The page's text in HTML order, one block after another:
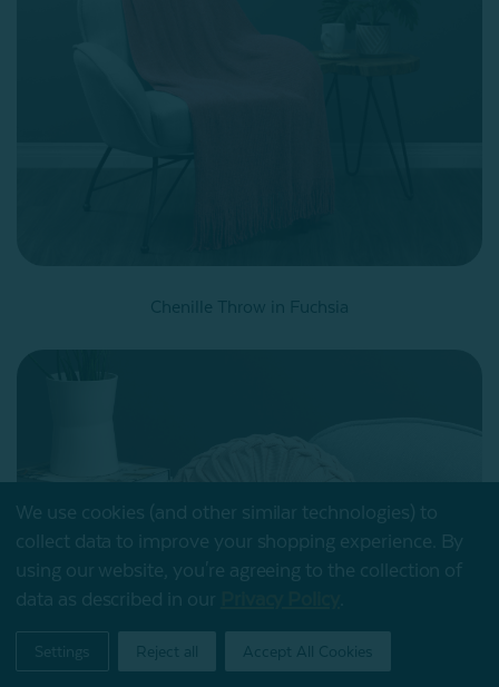
Chenille Throw in Fuchsia
My Offers
Home Shop Account Contact
We use cookies (and other similar technologies) to
collect data to improve your shopping experience. By
using our website, you're agreeing to the collection of
data as described in our
Settings Reject all Accept All Cookies